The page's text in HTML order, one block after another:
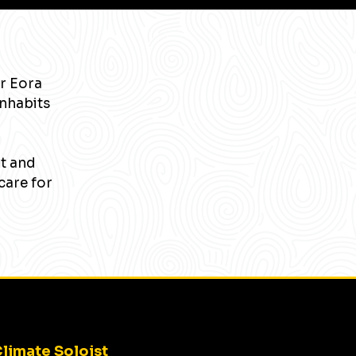
Eora
and
for
Soloist